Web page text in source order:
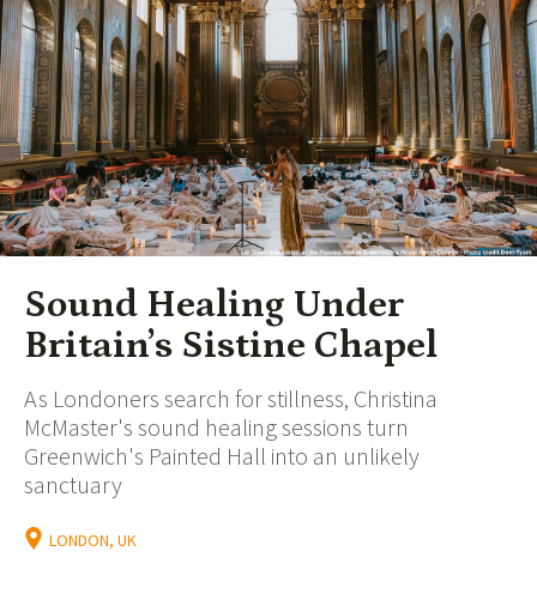
Sound Healing Under
Britain’s Sistine Chapel
As Londoners search for stillness, Christina
McMaster's sound healing sessions turn
Greenwich's Painted Hall into an unlikely
sanctuary
LONDON, UK